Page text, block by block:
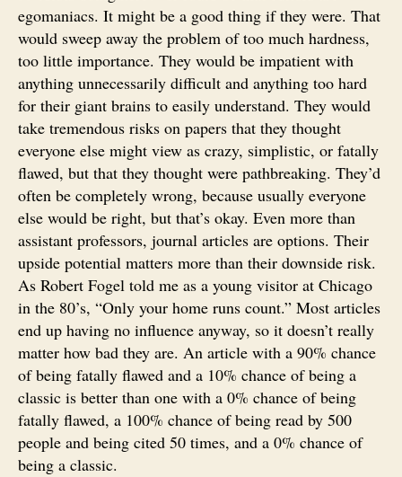
egomaniacs. It might be a good thing if they were. That
would sweep away the problem of too much hardness,
too little importance. They would be impatient with
anything unnecessarily difficult and anything too hard
for their giant brains to easily understand. They would
take tremendous risks on papers that they thought
everyone else might view as crazy, simplistic, or fatally
flawed, but that they thought were pathbreaking. They’d
often be completely wrong, because usually everyone
else would be right, but that’s okay. Even more than
assistant professors, journal articles are options. Their
upside potential matters more than their downside risk.
As Robert Fogel told me as a young visitor at Chicago
in the 80’s, “Only your home runs count.” Most articles
end up having no influence anyway, so it doesn’t really
matter how bad they are. An article with a 90% chance
of being fatally flawed and a 10% chance of being a
classic is better than one with a 0% chance of being
fatally flawed, a 100% chance of being read by 500
people and being cited 50 times, and a 0% chance of
being a classic.